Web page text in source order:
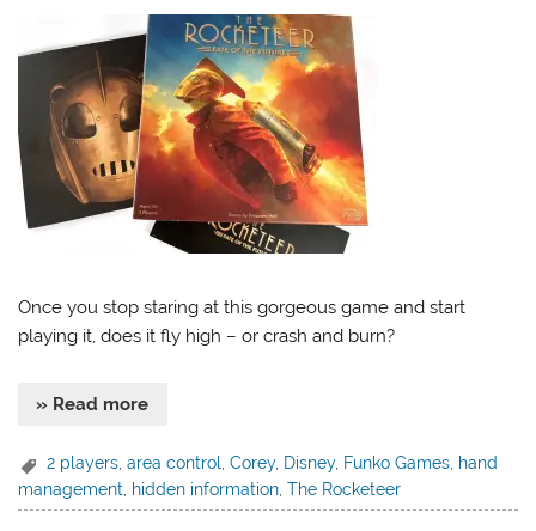
Once you stop staring at this gorgeous game and start
playing it, does it fly high – or crash and burn?
» Read more
2 players,area control,Corey, Disney, Funko Games, hand
management
hidden information ,The Rocketeer